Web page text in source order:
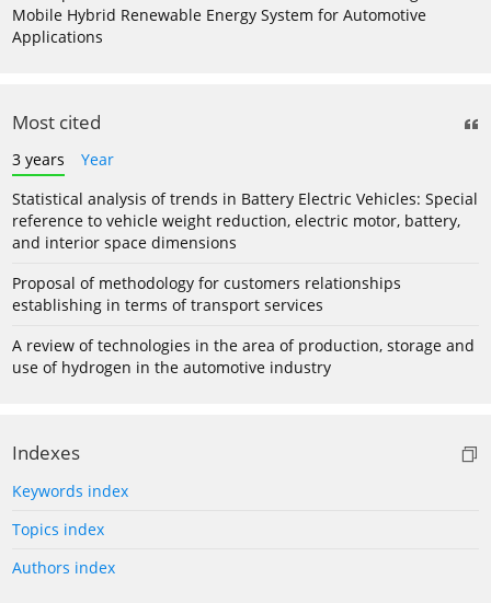
Mobile Hybrid Renewable Energy System for Automotive
Applications
Most cited
3 years
Year
Statistical analysis of trends in Battery Electric Vehicles: Special
reference to vehicle weight reduction, electric motor, battery,
and interior space dimensions
Proposal of methodology for customers relationships
establishing in terms of transport services
A review of technologies in the area of production, storage and
use of hydrogen in the automotive industry
Indexes
Keywords index
Topics index
Authors index